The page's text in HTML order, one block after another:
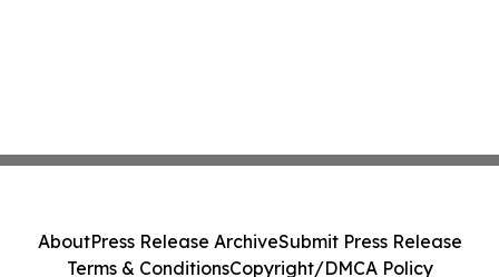
AboutPress Release ArchiveSubmit Press Release
Terms & ConditionsCopyright/DMCA Policy